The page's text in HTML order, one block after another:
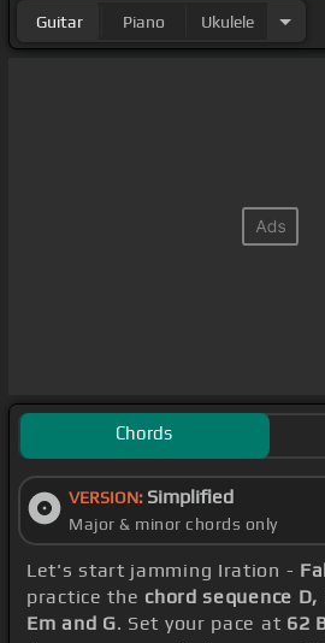
Guitar Piano Ukulele
Chords
VERSION: Simplified
Major & minor chords only
Let's start jamming Iration -
practice the chord sequence D,
Em and G. Set your pace at 62